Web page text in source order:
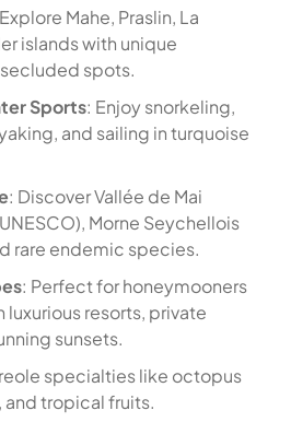
Mahe, Praslin, La
islands with unique
spots.
Sports: Enjoy snorkeling,
and sailing in turquoise
: Discover Vallée de Mai
Morne Seychellois
rare endemic species.
: Perfect for honeymooners
resorts, private
sunsets.
specialties like octopus
and tropical fruits.